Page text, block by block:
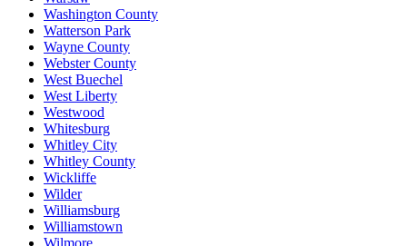
Washington County
Watterson Park
Wayne County
Webster County
West Buechel
West Liberty
Westwood
Whitesburg
Whitley City
Whitley County
Wickliffe
Wilder
Williamsburg
Williamstown
Wilmore